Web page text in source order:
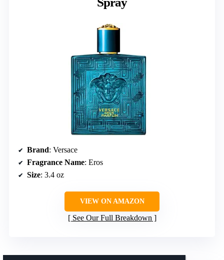
Brand: Versace
Fragrance Name: Eros
Size: 3.4 oz
VIEW ON AMAZON
See Our Full Breakdown